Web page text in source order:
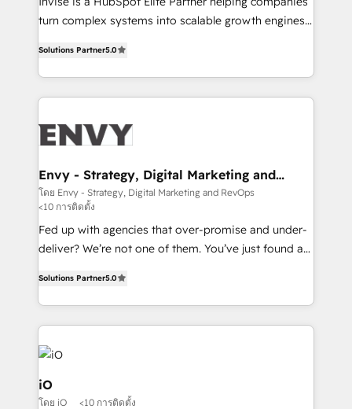
Automation - ERP/SAP Integrations (Billing &
Profitability Dashboards
turn complex systems into scalable growth engines.
management to drive measurable results. As part of
the fast-growing Siloy Group, we unite more than
250+ HubSpot experts across Europe – ready to
business goals. Talk to us if you’re looking to: -
reliable source of truth - Unlock the full value of your
CRM and marketing data, not just implement a
system - Accelerate impact with a partner who
understands both strategy and technology
Solutions Partner5.0
Envy - Strategy, Digital Marketing and
RevOps
โดย Envy - Strategy, Digital Marketing and RevOps
<10 การติดตั้ง
Fed up with agencies that over-promise and under-
deliver? We’re not one of them. You’ve just found a
clear communication and real results—seriously.
Since 2014, we’ve helped brands like Yotpo,
Passport Card, BrandShield, Nuvei, and Fiverr
Enterprise clean up their RevOps, build predictable
pipelines, and make sense of their HubSpot data. As
a project or ongoing service, we help with: - RevOps
that keeps revenue moving – fixing messy lead
Solutions Partner5.0
iO
โดย iO <10 การติดตั้ง